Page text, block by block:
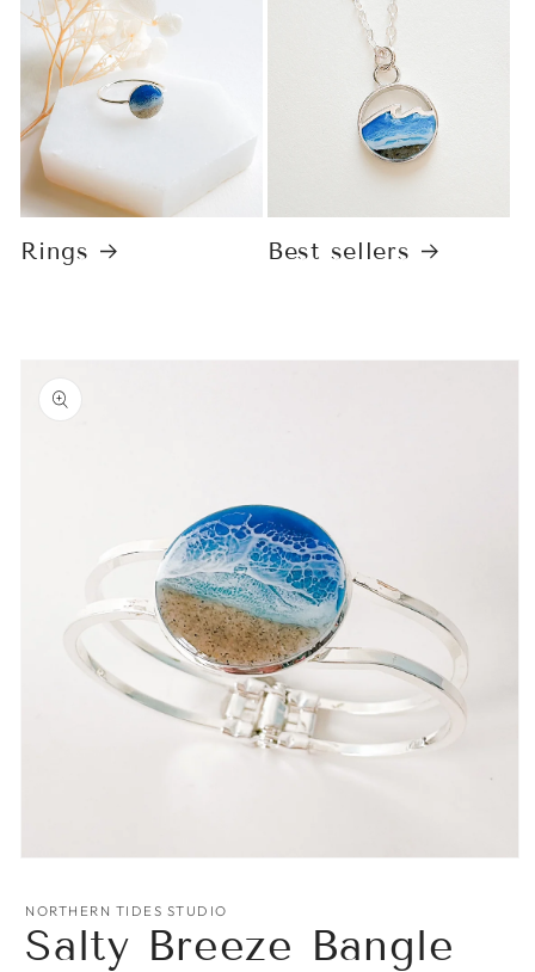
Rings Best sellers
information
in
modal
NORTHERN TIDES STUDIO
Salty Breeze Bangle